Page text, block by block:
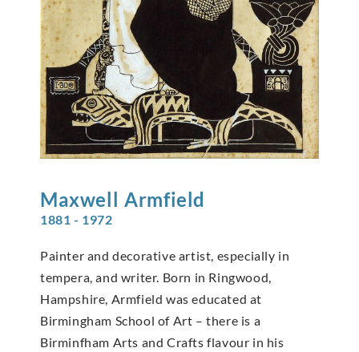
Maxwell Armfield
1881 - 1972
Painter and decorative artist, especially in
tempera, and writer. Born in Ringwood,
Hampshire, Armfield was educated at
Birmingham School of Art – there is a
Birminfham Arts and Crafts flavour in his